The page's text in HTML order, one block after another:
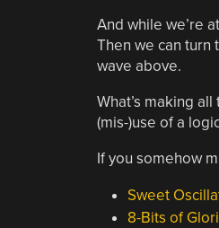
And while we’re
Then we can turn
wave above.
What’s making
(mis-)use of a
If you somehow
Sweet
8-Bits of